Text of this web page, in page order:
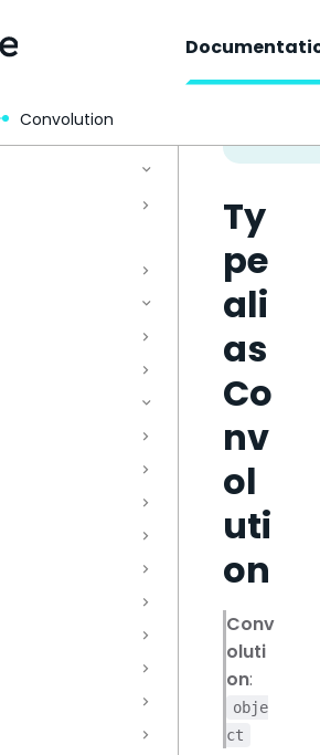
Ty
pe
ali
as
Co
nv
ol
uti
on
Conv
oluti
on:
obje
ct
Convolution